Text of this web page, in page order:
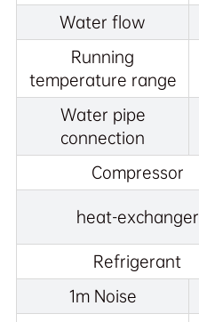
Water flow
Running
temperature range
Water pipe
connection
Compressor
heat-exchanger
Refrigerant
1m Noise